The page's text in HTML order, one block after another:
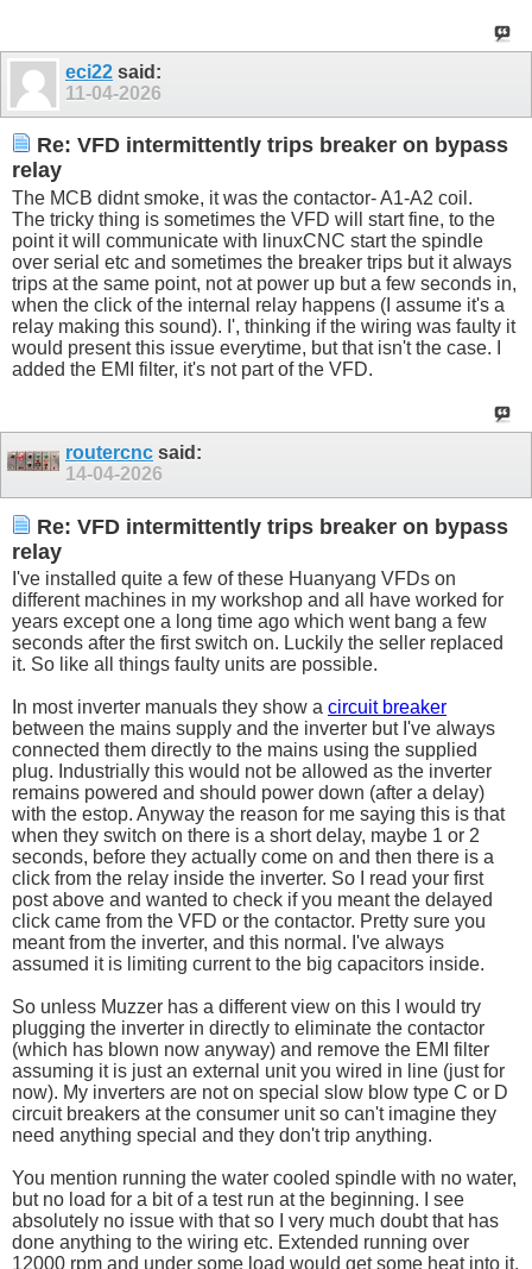
eci22 said:
11-04-2026
Re: VFD intermittently trips breaker on bypass
relay
The MCB didnt smoke, it was the contactor- A1-A2 coil.
The tricky thing is sometimes the VFD will start fine, to the
point it will communicate with linuxCNC start the spindle
over serial etc and sometimes the breaker trips but it always
trips at the same point, not at power up but a few seconds in,
when the click of the internal relay happens (I assume it's a
relay making this sound). I', thinking if the wiring was faulty it
would present this issue everytime, but that isn't the case. I
added the EMI filter, it's not part of the VFD.
routercnc said:
14-04-2026
Re: VFD intermittently trips breaker on bypass
relay
I've installed quite a few of these Huanyang VFDs on
different machines in my workshop and all have worked for
years except one a long time ago which went bang a few
seconds after the first switch on. Luckily the seller replaced
it. So like all things faulty units are possible.
In most inverter manuals they show a circuit breaker
between the mains supply and the inverter but I've always
connected them directly to the mains using the supplied
plug. Industrially this would not be allowed as the inverter
remains powered and should power down (after a delay)
with the estop. Anyway the reason for me saying this is that
when they switch on there is a short delay, maybe 1 or 2
seconds, before they actually come on and then there is a
click from the relay inside the inverter. So I read your first
post above and wanted to check if you meant the delayed
click came from the VFD or the contactor. Pretty sure you
meant from the inverter, and this normal. I've always
assumed it is limiting current to the big capacitors inside.
So unless Muzzer has a different view on this I would try
plugging the inverter in directly to eliminate the contactor
(which has blown now anyway) and remove the EMI filter
assuming it is just an external unit you wired in line (just for
now). My inverters are not on special slow blow type C or D
circuit breakers at the consumer unit so can't imagine they
need anything special and they don't trip anything.
You mention running the water cooled spindle with no water,
but no load for a bit of a test run at the beginning. I see
absolutely no issue with that so I very much doubt that has
done anything to the wiring etc. Extended running over
12000 rpm and under some load would get some heat into it,